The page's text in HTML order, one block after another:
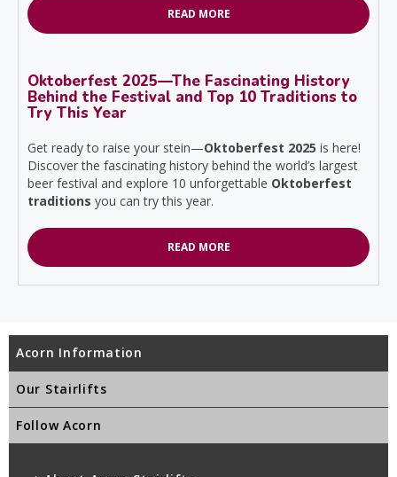
READ MORE
Oktoberfest 2025—The Fascinating History
Behind the Festival and Top 10 Traditions to
Try This Year
Get ready to raise your stein—Oktoberfest 2025 is here!
Discover the fascinating history behind the world’s largest
beer festival and explore 10 unforgettable Oktoberfest
traditions you can try this year.
READ MORE
Acorn Information
Our Stairlifts
Follow Acorn